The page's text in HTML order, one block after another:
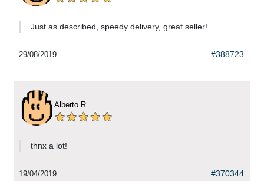
Just as described, speedy delivery, great seller!
29/08/2019 #388723
Alberto R
thnx a lot!
19/04/2019 #370344